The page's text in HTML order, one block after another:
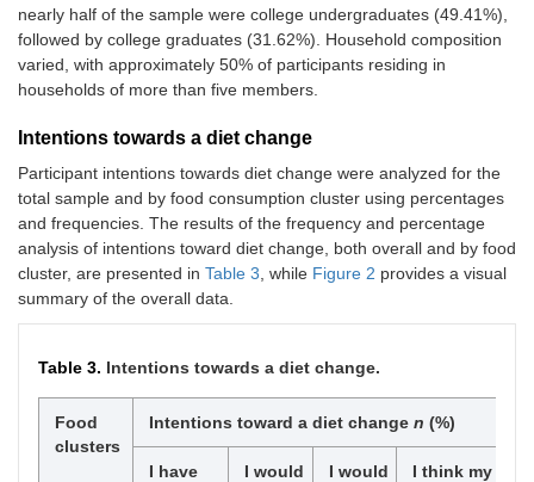
Secondary
undergraduate
14 3.28 1 (7.14)
3
(21.43)
Secondary
31 7.26
undergraduate
(18.96)
(25.59)
College graduate 135 31.62
12
(8.89)
54
(40.00)
Master’s degree
units
(20.00)
(45.00)
Master’s degree 9 2.11
2
Doctoral degree
(25.00)
(25.00)
nearly half of the sample were college undergraduates (49.41%),
followed by college graduates (31.62%). Household composition
varied, with approximately 50% of participants residing in
households of more than five members.
Intentions towards a diet change
Participant intentions towards diet change were analyzed for the
total sample and by food consumption cluster using percentages
and frequencies. The results of the frequency and percentage
analysis of intentions toward diet change, both overall and by food
cluster, are presented in Table 3 , while Figure 2 provides a visual
summary of the overall data.
Table 3. Intentions towards a diet change.
Food
clusters
Intentions toward a diet change n (%)
I have
I would
I would
I think my